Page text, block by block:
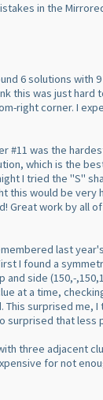
in the
6 solutions with
this was just hard
right corner. I
#11 was the
which is the
I tried the "S"
this would be very
Great work by all
last
I found a
and side (150,-
at a time,
This surprised me, I
surprised that less
three adjacent
for not